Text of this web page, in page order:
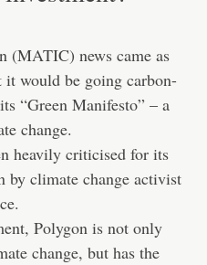
(MATIC) news came as
it would be going carbon-
“Green Manifesto” – a
change.
heavily criticised for its
by climate change activist
Polygon is not only
change, but has the